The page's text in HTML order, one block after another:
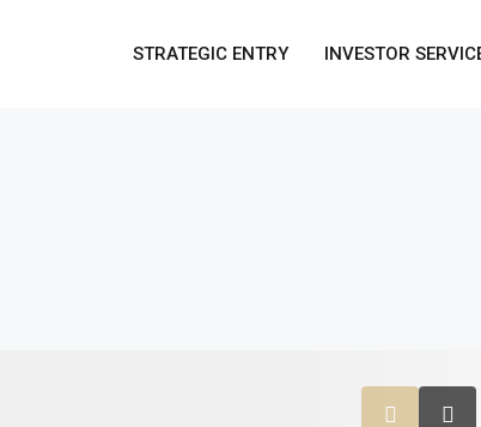
STRATEGIC ENTRY INVESTOR